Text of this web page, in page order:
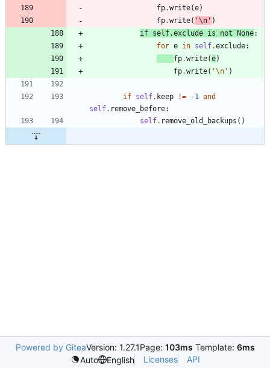
fp.write(e)
fp.write( '\n ' )
if self.exclude is not None:
for e in self.exclude:
fp.write(e)
fp.write( '\n ' )
if self. keep != -1
and
self. remove_before:
self. remove_old_backups ( )
Powered by GiteaVersion: 1.27.1Page: 103ms Template: 6ms
Auto
English Licenses API